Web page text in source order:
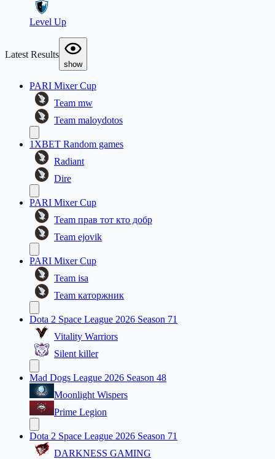
Level Up
Latest Results
show
PARI Mixer Cup
Team mw
Team maloydotos
1XBET Random games
Radiant
Dire
PARI Mixer Cup
Team прав тот кто добр
Team ejovik
PARI Mixer Cup
Team isa
Team каторжник
Dota 2 Space League 2026 Season 71
Vitality Warriors
Silent killer
Mad Dogs League 2026 Season 48
Moonlight Wispers
Prime Legion
Dota 2 Space League 2026 Season 71
DARKNESS GAMING